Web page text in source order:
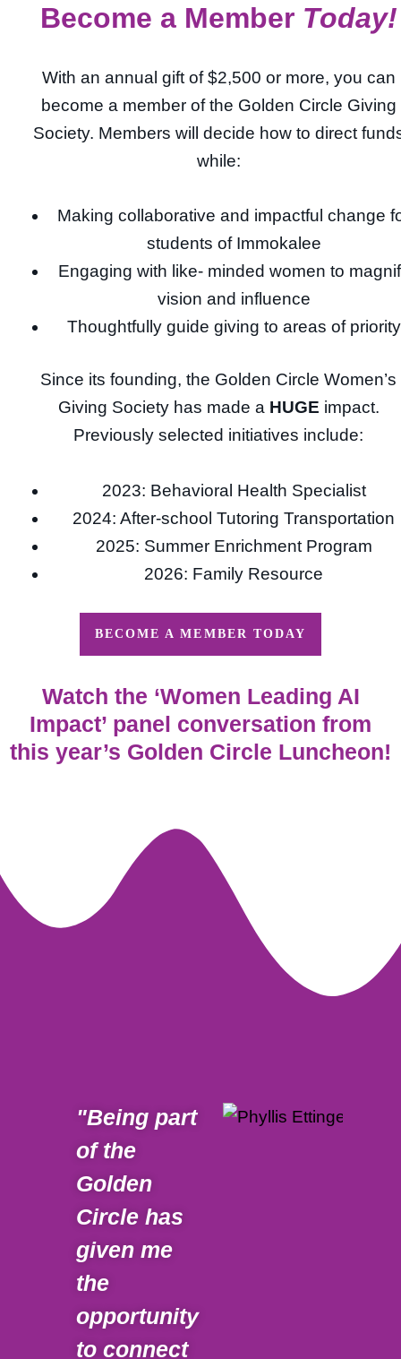
Become a Member Today!
With an annual gift of $2,500 or more, you can
become a member of the Golden Circle Giving
Society. Members will decide how to direct
while:
Making collaborative and impactful change
students of Immokalee
Engaging with like- minded women to
vision and influence
Thoughtfully guide giving to areas of priority
Since its founding, the Golden Circle Women’s
Giving Society has made a HUGE impact.
Previously selected initiatives include:
2023: Behavioral Health Specialist
2024: After-school Tutoring Transportation
2025: Summer Enrichment Program
2026: Family Resource
BECOME A MEMBER TODAY
Watch the ‘Women Leading AI
Impact’ panel conversation from
this year’s Golden Circle Luncheon!
"Being part
of the
Golden
Circle has
given me
the
opportunity
to connect